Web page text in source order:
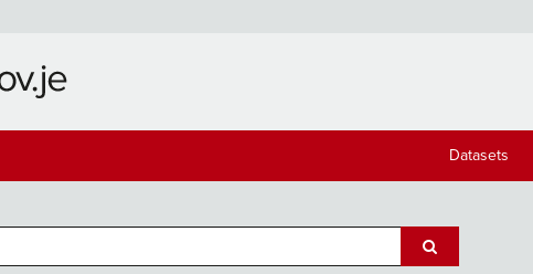
Datasets